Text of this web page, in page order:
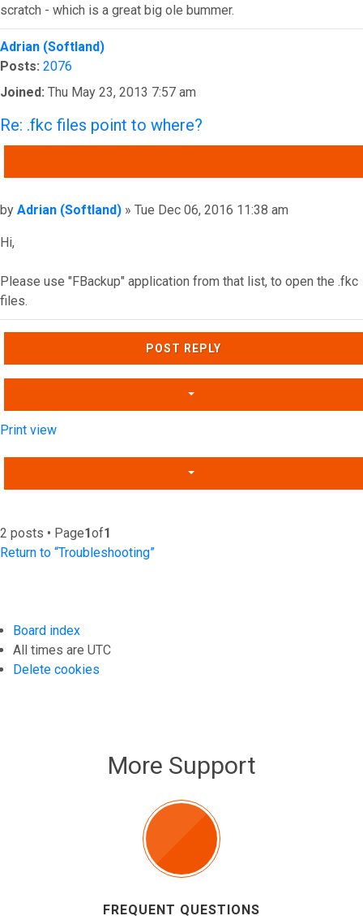
scratch - which is a great big ole bummer.
Top
Adrian (Softland)
Posts: 2076
Joined: Thu May 23, 2013 7:57 am
Re: .fkc files point to where?
Post
by Adrian (Softland) » Tue Dec 06, 2016 11:38 am
Hi,
Please use "FBackup" application from that list, to open the .fkc
files.
Top
POST REPLY
Print view
2 posts • Page1of1
Return to “Troubleshooting”
Board index
All times are UTC
Delete cookies
More Support
FREQUENT QUESTIONS